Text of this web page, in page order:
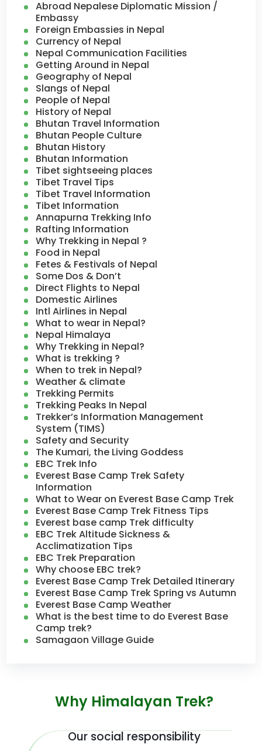
Abroad Nepalese Diplomatic Mission /
Embassy
Foreign Embassies in Nepal
Currency of Nepal
Nepal Communication Facilities
Getting Around in Nepal
Geography of Nepal
Slangs of Nepal
People of Nepal
History of Nepal
Bhutan Travel Information
Bhutan People Culture
Bhutan History
Bhutan Information
Tibet sightseeing places
Tibet Travel Tips
Tibet Travel Information
Tibet Information
Annapurna Trekking Info
Rafting Information
Why Trekking in Nepal ?
Food in Nepal
Fetes & Festivals of Nepal
Some Dos & Don’t
Direct Flights to Nepal
Domestic Airlines
Intl Airlines in Nepal
What to wear in Nepal?
Nepal Himalaya
Why Trekking in Nepal?
What is trekking ?
When to trek in Nepal?
Weather & climate
Trekking Permits
Trekking Peaks In Nepal
Trekker’s Information Management
System (TIMS)
Safety and Security
The Kumari, the Living Goddess
EBC Trek Info
Everest Base Camp Trek Safety
Information
What to Wear on Everest Base Camp Trek
Everest Base Camp Trek Fitness Tips
Everest base camp Trek difficulty
EBC Trek Altitude Sickness &
Acclimatization Tips
EBC Trek Preparation
Why choose EBC trek?
Everest Base Camp Trek Detailed Itinerary
Everest Base Camp Trek Spring vs Autumn
Everest Base Camp Weather
What is the best time to do Everest Base
Camp trek?
Samagaon Village Guide
Why Himalayan Trek?
Our social responsibility